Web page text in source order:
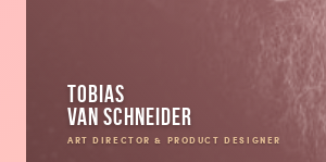
Tobias
van Schneider
ART DIRECTOR & PRODUCT DESIGNER